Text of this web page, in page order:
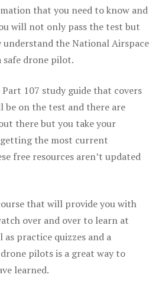
that you need to know and
will not only pass the test but
the National Airspace
safe drone pilot.
107 study guide that covers
on the test and there are
there but you take your
the most current
free resources aren’t updated
that will provide you with
over and over to learn at
as practice quizzes and a
pilots is a great way to
learned.